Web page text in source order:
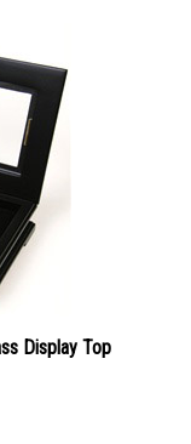
Display Top